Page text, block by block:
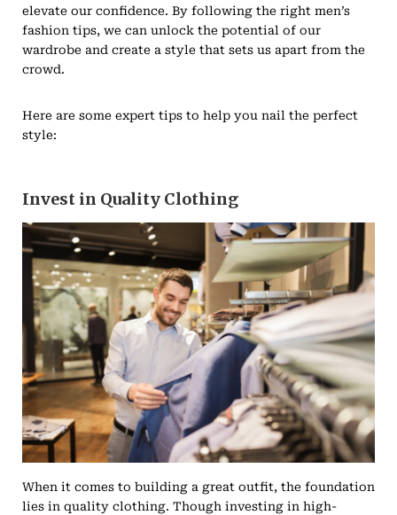
elevate our confidence. By following the right men’s
fashion tips, we can unlock the potential of our
wardrobe and create a style that sets us apart from the
crowd.
Here are some expert tips to help you nail the perfect
style:
Invest in Quality Clothing
When it comes to building a great outfit, the foundation
lies in quality clothing. Though investing in high-